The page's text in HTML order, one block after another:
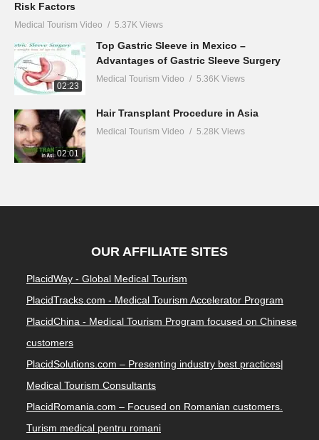
Risk Factors
Medical Tourism Video 5.37K Views
02:23
Top Gastric Sleeve in Mexico –
Advantages of Gastric Sleeve Surgery
Medical Tourism Video 5.36K Views
02:01
Hair Transplant Procedure in Asia
Medical Tourism Video 5.28K Views
OUR AFFILIATE SITES
PlacidWay - Global Medical Tourism
PlacidTracks.com - Medical Tourism Accelerator Program
PlacidChina - Medical Tourism Program focused on Chinese
customers
PlacidSolutions.com – Presenting industry best practices|
Medical Tourism Consultants
PlacidRomania.com – Focused on Romanian customers.
Turism medical pentru romani